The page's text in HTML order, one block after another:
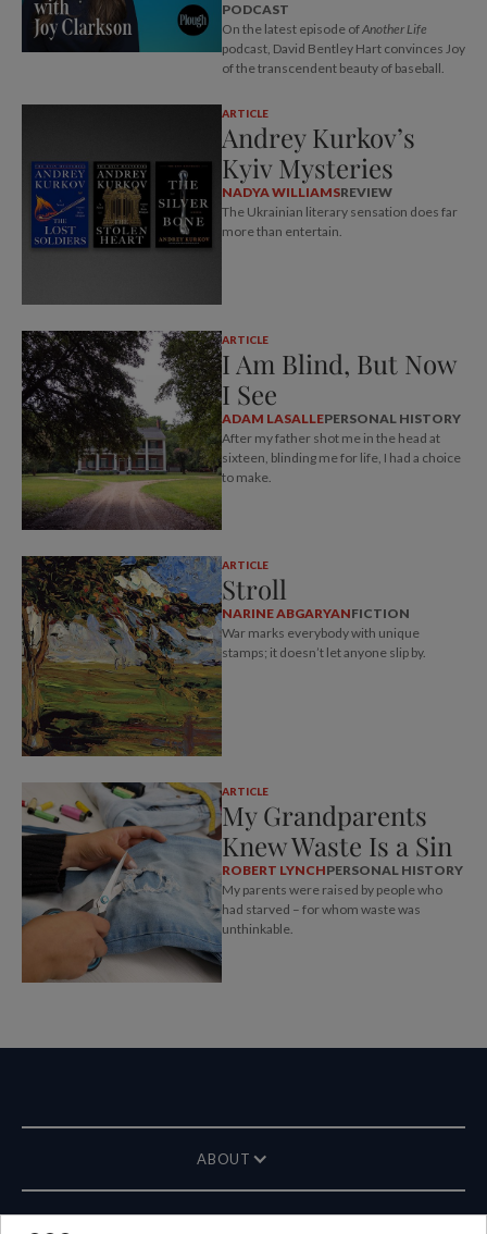
PODCAST
On the latest episode ofAnother Life
podcast, David Bentley Hart convinces Joy
of the transcendent beauty of baseball.
ARTICLE
Andrey Kurkov’s
Kyiv Mysteries
NADYA WILLIAMSREVIEW
The Ukrainian literary sensation does far
more than entertain.
ARTICLE
I Am Blind, But Now
I See
ADAM LASALLEPERSONAL HISTORY
After my father shot me in the head at
sixteen, blinding me for life, I had a choice
to make.
ARTICLE
Stroll
NARINE ABGARYANFICTION
War marks everybody with unique
stamps; it doesn’t let anyone slip by.
ARTICLE
My Grandparents
Knew Waste Is a Sin
ROBERT LYNCHPERSONAL HISTORY
My parents were raised by people who
had starved – for whom waste was
unthinkable.
ABOUT